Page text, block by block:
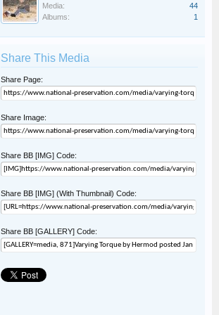
Media:
44
Albums:
1
Share This Media
Share Page:
Share Image:
Share BB [IMG] Code:
Share BB [IMG] (With Thumbnail) Code:
Share BB [GALLERY] Code: